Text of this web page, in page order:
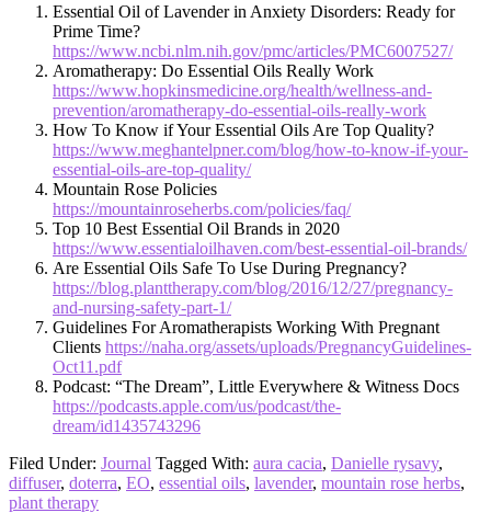
Essential Oil of Lavender in Anxiety Disorders: Ready for
Prime Time?
https://www.ncbi.nlm.nih.gov/pmc/articles/PMC6007527/
Aromatherapy: Do Essential Oils Really Work
https://www.hopkinsmedicine.org/health/wellness-and-
prevention/aromatherapy-do-essential-oils-really-work
How To Know if Your Essential Oils Are Top Quality?
https://www.meghantelpner.com/blog/how-to-know-if-your-
essential-oils-are-top-quality/
Mountain Rose Policies
https://mountainroseherbs.com/policies/faq/
Top 10 Best Essential Oil Brands in 2020
https://www.essentialoilhaven.com/best-essential-oil-brands/
Are Essential Oils Safe To Use During Pregnancy?
https://blog.planttherapy.com/blog/2016/12/27/pregnancy-
and-nursing-safety-part-1/
Guidelines For Aromatherapists Working With Pregnant
Clients https://naha.org/assets/uploads/PregnancyGuidelines-
Oct11.pdf
Podcast: “The Dream”, Little Everywhere & Witness Docs
https://podcasts.apple.com/us/podcast/the-
dream/id1435743296
Filed Under: Journal Tagged With: aura cacia, Danielle rysavy,
diffuser, doterra, EO, essential oils, lavender, mountain rose herbs,
plant therapy